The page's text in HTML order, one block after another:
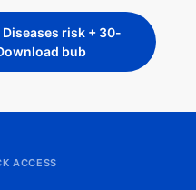
risk + 30-
bub
ACCESS